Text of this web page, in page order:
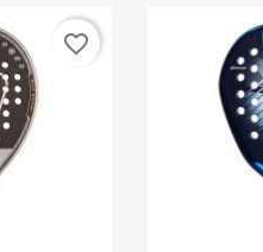
favorite_border